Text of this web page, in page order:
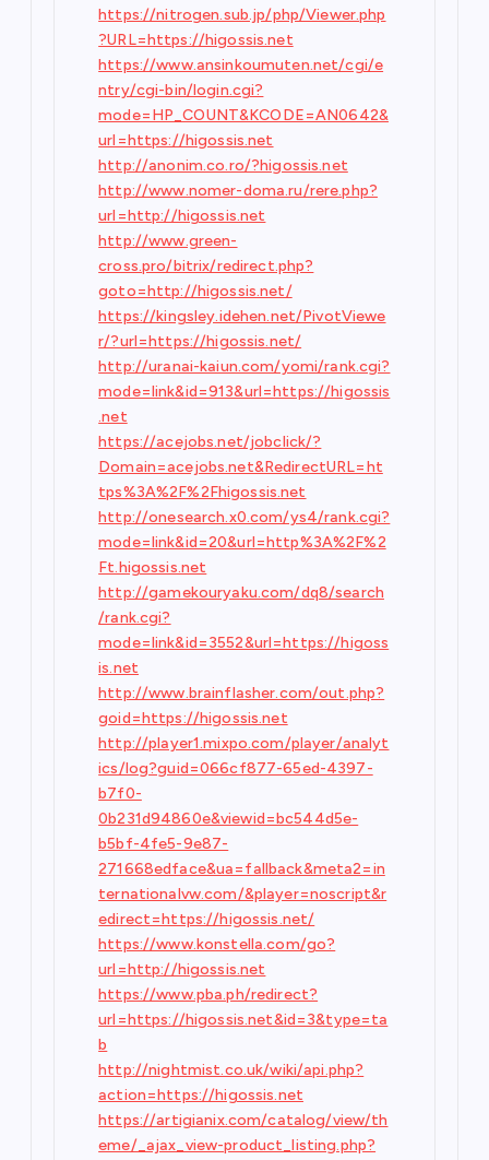
https://nitrogen.sub.jp/php/Viewer.php
?URL=https://higossis.net
https://www.ansinkoumuten.net/cgi/e
ntry/cgi-bin/login.cgi?
mode=HP_COUNT&KCODE=AN0642&
url=https://higossis.net
http://anonim.co.ro/?higossis.net
http://www.nomer-doma.ru/rere.php?
url=http://higossis.net
http://www.green-
cross.pro/bitrix/redirect.php?
goto=http://higossis.net/
https://kingsley.idehen.net/PivotViewe
r/?url=https://higossis.net/
http://uranai-kaiun.com/yomi/rank.cgi?
mode=link&id=913&url=https://higossis
.net
https://acejobs.net/jobclick/?
Domain=acejobs.net&RedirectURL=ht
tps%3A%2F%2Fhigossis.net
http://onesearch.x0.com/ys4/rank.cgi?
mode=link&id=20&url=http%3A%2F%2
Ft.higossis.net
http://gamekouryaku.com/dq8/search
/rank.cgi?
mode=link&id=3552&url=https://higoss
is.net
http://www.brainflasher.com/out.php?
goid=https://higossis.net
http://player1.mixpo.com/player/analyt
ics/log?guid=066cf877-65ed-4397-
b7f0-
0b231d94860e&viewid=bc544d5e-
b5bf-4fe5-9e87-
271668edface&ua=fallback&meta2=in
ternationalvw.com/&player=noscript&r
edirect=https://higossis.net/
https://www.konstella.com/go?
url=http://higossis.net
https://www.pba.ph/redirect?
url=https://higossis.net&id=3&type=ta
b
http://nightmist.co.uk/wiki/api.php?
action=https://higossis.net
https://artigianix.com/catalog/view/th
eme/_ajax_view-product_listing.php?